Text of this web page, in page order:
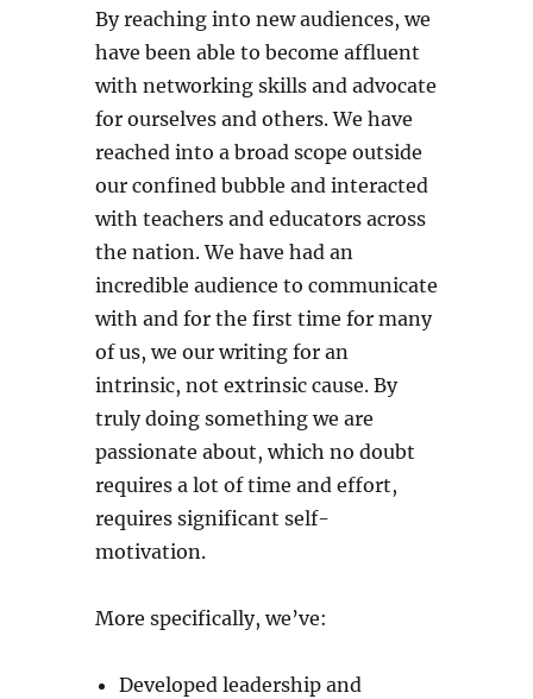
By reaching into new audiences, we
have been able to become affluent
with networking skills and advocate
for ourselves and others. We have
reached into a broad scope outside
our confined bubble and interacted
with teachers and educators across
the nation. We have had an
incredible audience to communicate
with and for the first time for many
of us, we our writing for an
intrinsic, not extrinsic cause. By
truly doing something we are
passionate about, which no doubt
requires a lot of time and effort,
requires significant self-
motivation.
More specifically, we’ve:
Developed leadership and